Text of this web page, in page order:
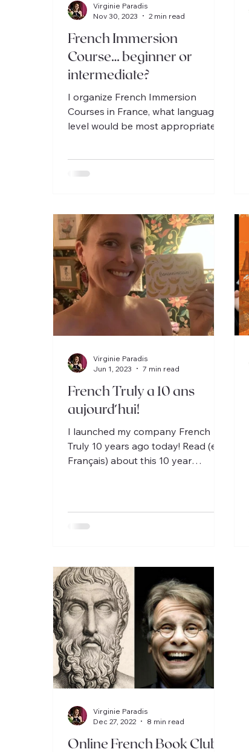
French Immersion
Course… beginner or
intermediate?
I organize French Immersion
Courses in France, what language
level would be most appropriate
Virginie Paradis
Nov 30, 2023
2 min read
French Truly a 10 ans
aujourd’hui!
I launched my company French
Truly 10 years ago today! Read (en
Français) about this 10 year
Virginie Paradis
Jun 1, 2023
7 min read
Online French Book Clubs
Virginie Paradis
Dec 27, 2022
8 min read